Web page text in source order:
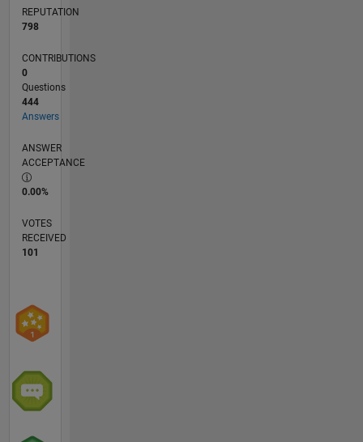
REPUTATION
798
CONTRIBUTIONS
0
Questions
444
Answers
ANSWER
ACCEPTANCE
0.00%
VOTES
RECEIVED
101